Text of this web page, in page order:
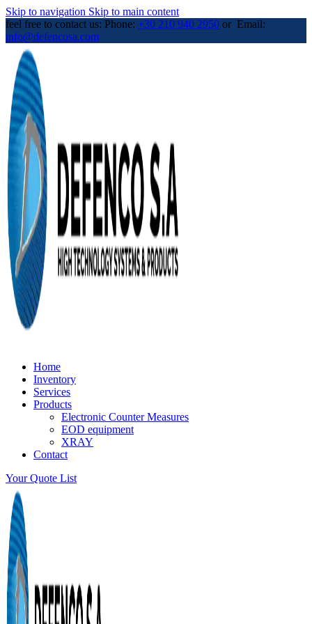
Skip to navigation Skip to main content
feel free to contact us: Phone: +30 210 940 2950 or Email:
info@defencosa.com
Home
Inventory
Services
Products
Electronic Counter Measures
EOD equipment
XRAY
Contact
Your Quote List